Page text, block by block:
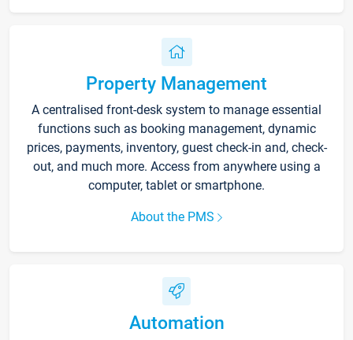
Property Management
A centralised front-desk system to manage essential
functions such as booking management, dynamic
prices, payments, inventory, guest check-in and, check-
out, and much more. Access from anywhere using a
computer, tablet or smartphone.
About the PMS
Automation